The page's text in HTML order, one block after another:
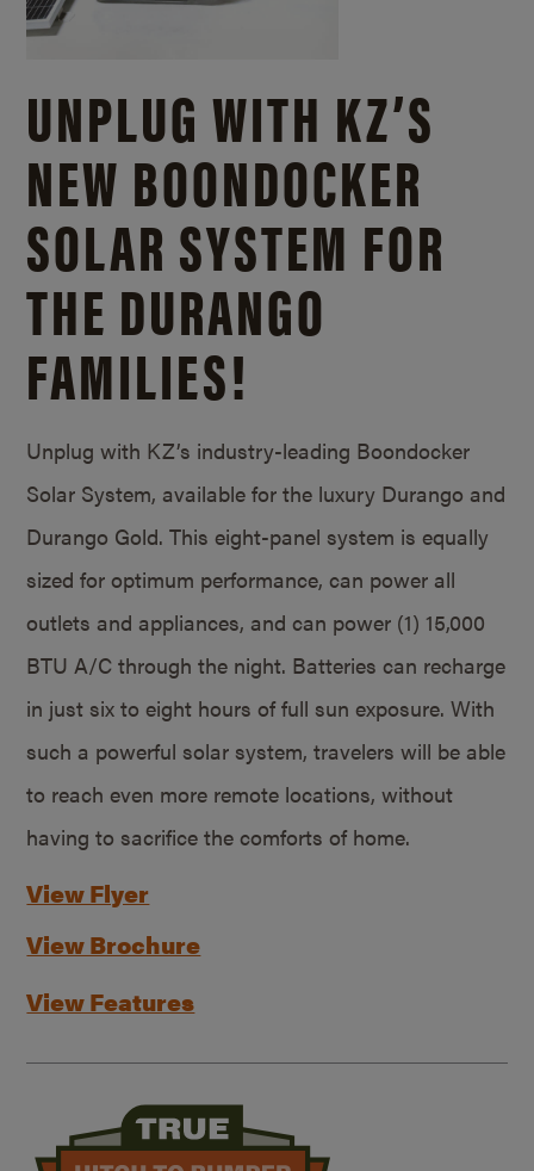
UNPLUG WITH KZ’S
NEW BOONDOCKER
SOLAR SYSTEM FOR
THE DURANGO
FAMILIES!
Unplug with KZ’s industry-leading Boondocker
Solar System, available for the luxury Durango and
Durango Gold. This eight-panel system is equally
sized for optimum performance, can power all
outlets and appliances, and can power (1) 15,000
BTU A/C through the night. Batteries can recharge
in just six to eight hours of full sun exposure. With
such a powerful solar system, travelers will be able
to reach even more remote locations, without
having to sacrifice the comforts of home.
View Flyer
View Brochure
View Features